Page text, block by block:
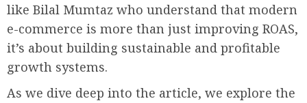
like Bilal Mumtaz who understand that modern
e-commerce is more than just improving ROAS,
it’s about building sustainable and profitable
growth systems.
As we dive deep into the article, we explore the